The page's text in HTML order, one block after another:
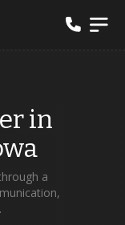
in
a